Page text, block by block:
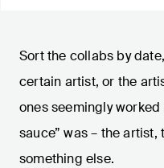
Sort the collabs by
certain artist, or the
ones seemingly
sauce” was – the
something else.